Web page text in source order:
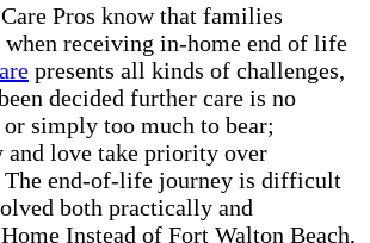
Pros know that families
when receiving in-home end of life
presents all kinds of challenges,
decided further care is no
simply too much to bear;
love take priority over
The end-of-life journey is difficult
both practically and
Instead of Fort Walton Beach,